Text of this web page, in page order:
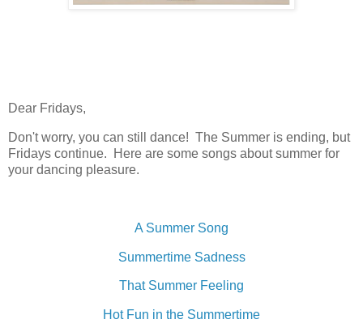
Dear Fridays,
Don't worry, you can still dance! The Summer is ending, but
Fridays continue. Here are some songs about summer for
your dancing pleasure.
A Summer Song
Summertime Sadness
That Summer Feeling
Hot Fun in the Summertime